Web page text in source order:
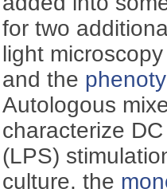
for two
light
and the
Autologous
characterize
(LPS)
culture, the